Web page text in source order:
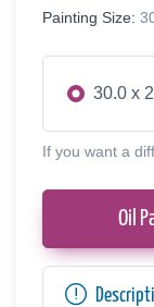
Painting Size:
30.0 x
If you want a
Oil